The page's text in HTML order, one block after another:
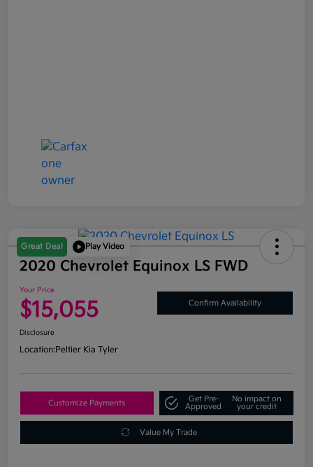
Great Deal Play Video
2020 Chevrolet Equinox LS FWD
Your Price
$15,055 Confirm Availability
Disclosure
Location:Peltier Kia Tyler
Customize Payments
Get Pre-
Approved
No impact on
your credit
Value My Trade